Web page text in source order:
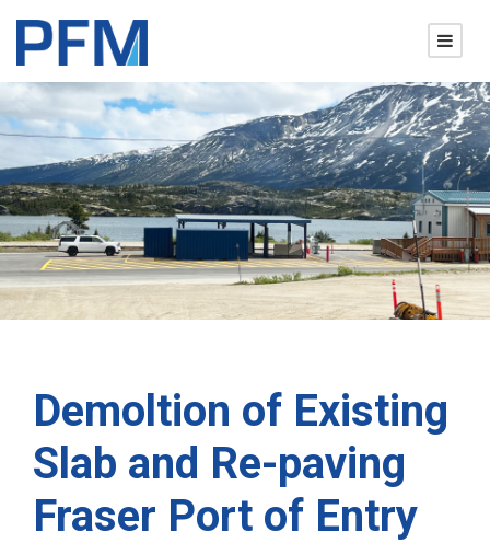
Demoltion of Existing
Slab and Re-paving
Fraser Port of Entry